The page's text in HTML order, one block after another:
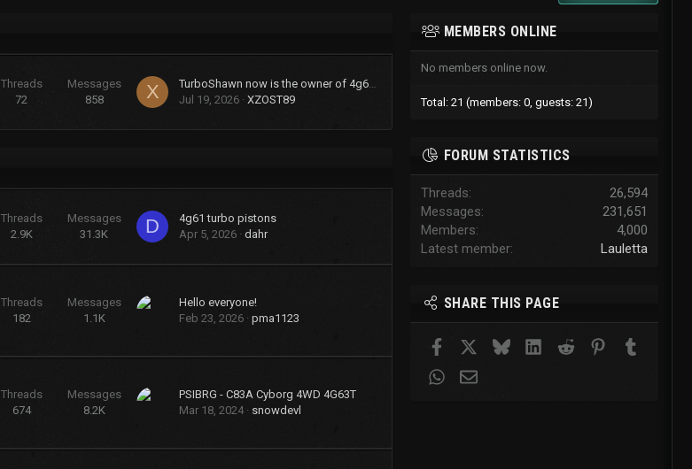
Threads
72
Messages
858
X
TurboShawn now is the owner of 4g61t.org
Jul 19, 2026 XZOST89
Threads
2.9K
Messages
31.3K
D
4g61 turbo pistons
Apr 5, 2026 dahr
Threads
182
Messages
1.1K
Hello everyone!
Feb 23, 2026 pma1123
Threads
674
Messages
8.2K
PSIBRG - C83A Cyborg 4WD 4G63T
Mar 18, 2024
snowdevl
MEMBERS ONLINE
No members online now.
Total: 21 (members: 0, guests: 21)
FORUM STATISTICS
Threads
26,594
Messages
231,651
Members
4,000
Latest member
Lauletta
SHARE THIS PAGE
Facebook Bluesky LinkedInReddit Pinterest
WhatsApp
Email